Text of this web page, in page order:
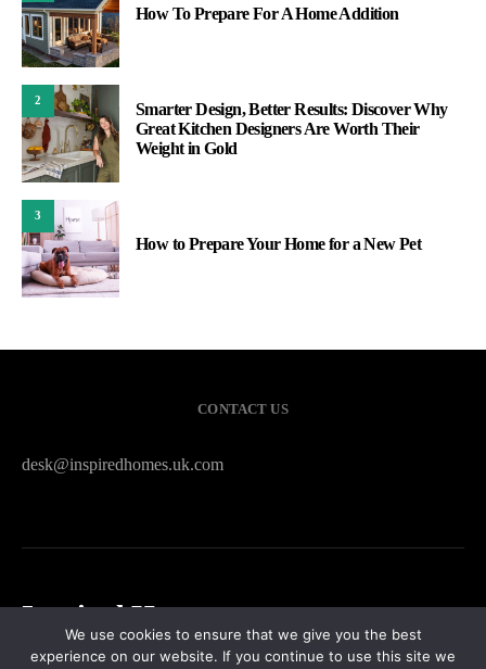
How To Prepare For A Home Addition
2
Smarter Design, Better Results: Discover Why
Great Kitchen Designers Are Worth Their
Weight in Gold
3
How to Prepare Your Home for a New Pet
CONTACT US
desk@inspiredhomes.uk.com
Inspired Homes
HOME CONTACT US PRIVACY POLICY SITEMAP
We use cookies to ensure that we give you the best
experience on our website. If you continue to use this site we